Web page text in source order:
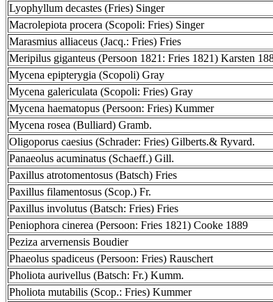
Lyophyllum decastes (Fries) Singer
Macrolepiota procera (Scopoli: Fries) Singer
Marasmius alliaceus (Jacq.: Fries) Fries
Meripilus giganteus (Persoon 1821: Fries 1821) Karsten
Mycena epipterygia (Scopoli) Gray
Mycena galericulata (Scopoli: Fries) Gray
Mycena haematopus (Persoon: Fries) Kummer
Mycena rosea (Bulliard) Gramb.
Oligoporus caesius (Schrader: Fries) Gilberts.& Ryvard.
Panaeolus acuminatus (Schaeff.) Gill.
Paxillus atrotomentosus (Batsch) Fries
Paxillus filamentosus (Scop.) Fr.
Paxillus involutus (Batsch: Fries) Fries
Peniophora cinerea (Persoon: Fries 1821) Cooke 1889
Peziza arvernensis Boudier
Phaeolus spadiceus (Persoon: Fries) Rauschert
Pholiota aurivellus (Batsch: Fr.) Kumm.
Pholiota mutabilis (Scop.: Fries) Kummer